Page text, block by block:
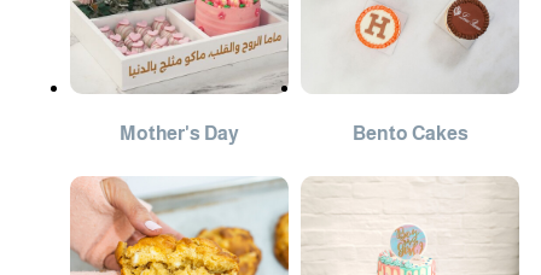
Mother's Day Bento Cakes